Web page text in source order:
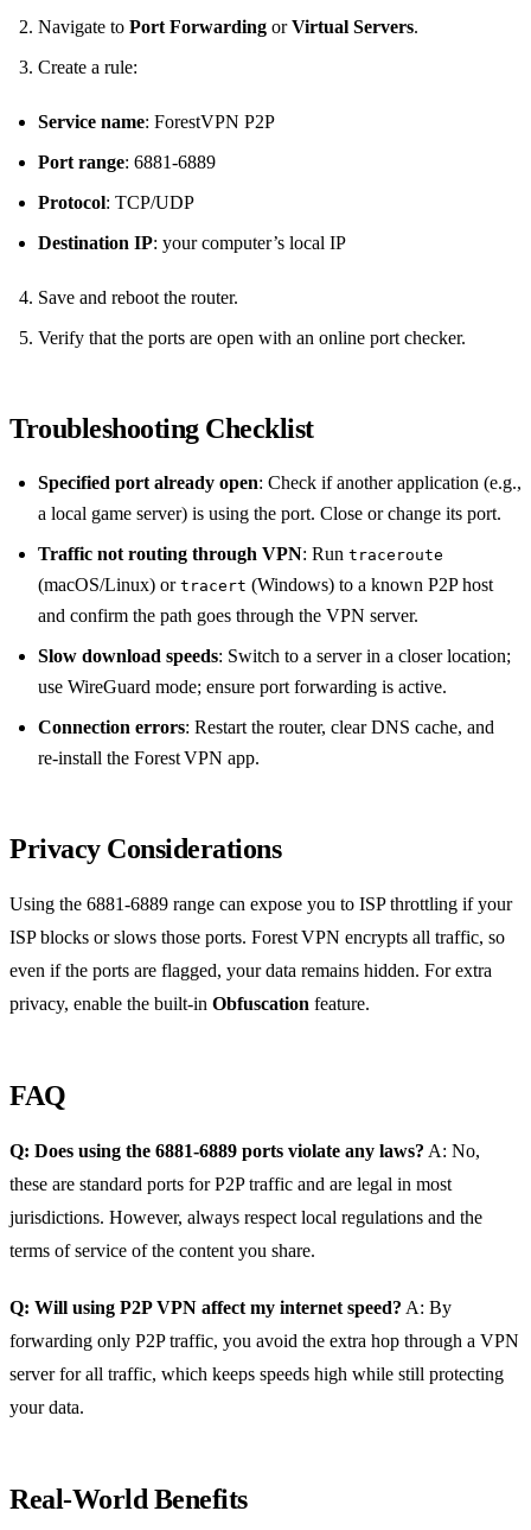
Navigate to Port Forwarding orVirtual Servers.
Create a rule:
Service name: ForestVPN P2P
Port range: 6881‑6889
Protocol: TCP/UDP
Destination IP: your computer’s local IP
Save and reboot the router.
Verify that the ports are open with an online port checker.
Troubleshooting Checklist
Specified port already open: Check if another application (e.g.,
a local game server) is using the port. Close or change its port.
Traffic not routing through VPN: Run traceroute
(macOS/Linux) or tracert (Windows) to a known P2P host
and confirm the path goes through the VPN server.
Slow download speeds: Switch to a server in a closer location;
use WireGuard mode; ensure port forwarding is active.
Connection errors: Restart the router, clear DNS cache, and
re‑install the Forest VPN app.
Privacy Considerations
Using the 6881‑6889 range can expose you to ISP throttling if your
ISP blocks or slows those ports. Forest VPN encrypts all traffic, so
even if the ports are flagged, your data remains hidden. For extra
privacy, enable the built‑in Obfuscation feature.
FAQ
Q: Does using the 6881‑6889 ports violate any laws? A: No,
these are standard ports for P2P traffic and are legal in most
jurisdictions. However, always respect local regulations and the
terms of service of the content you share.
Q: Will using P2P VPN affect my internet speed? A: By
forwarding only P2P traffic, you avoid the extra hop through a VPN
server for all traffic, which keeps speeds high while still protecting
your data.
Real‑World Benefits